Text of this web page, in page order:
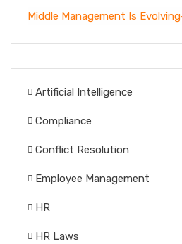
Middle Management Is
Artificial Intelligence
Compliance
Conflict Resolution
Employee Management
HR
HR Laws